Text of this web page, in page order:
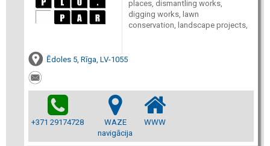
places, dismantling works,
digging works, lawn
conservation, landscape projects,
Ēdoles 5, Rīga, LV-1055
+371 29174728
WAZE
navigācija
WWW